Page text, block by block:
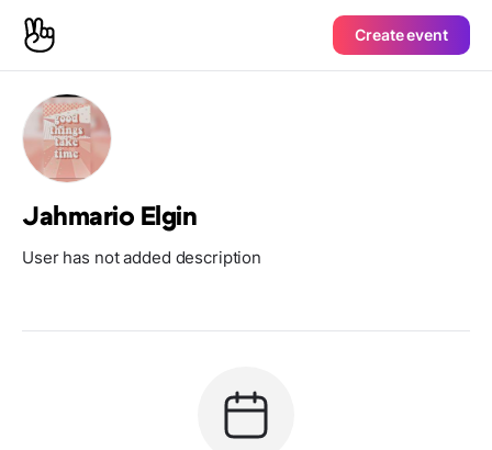
Create event
Jahmario Elgin
User has not added description